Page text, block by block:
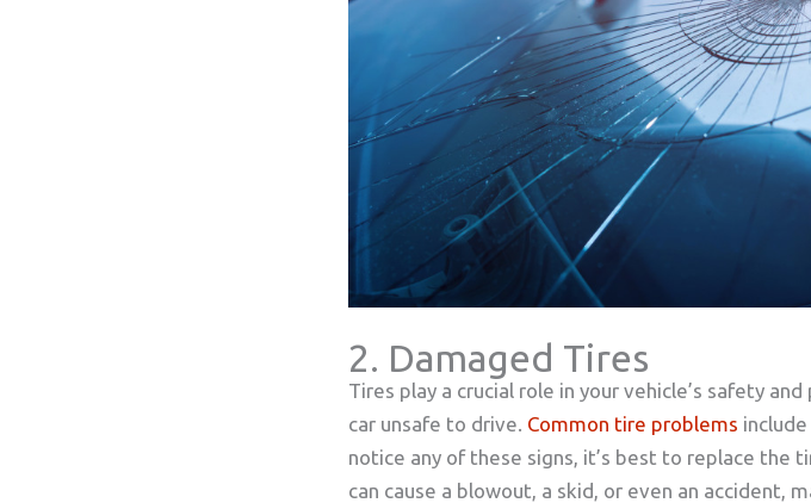
2. Damaged Tires
Tires play a crucial role in your vehicle’s safety
car unsafe to drive. Common tire problems
notice any of these signs, it’s best to replace
can cause a blowout, a skid, or even an accident,